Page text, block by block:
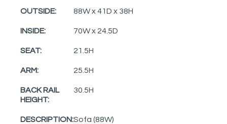
OUTSIDE: 88W x 41D x 38H
INSIDE: 70W x 24.5D
SEAT: 21.5H
ARM: 25.5H
BACK RAIL
HEIGHT:
30.5H
DESCRIPTION:Sofa (88W)